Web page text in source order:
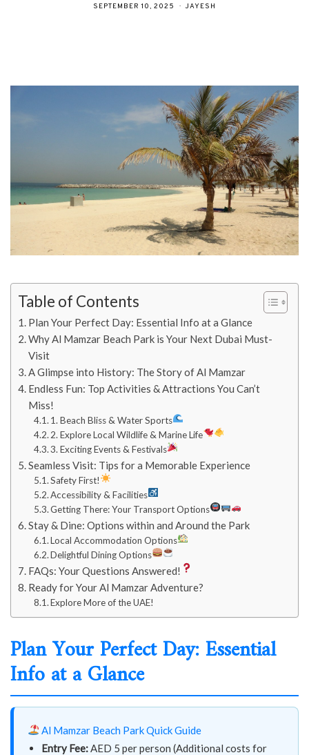
SEPTEMBER 10, 2025 JAYESH
Table of Contents
Plan Your Perfect Day: Essential Info at a Glance
Why Al Mamzar Beach Park is Your Next Dubai Must-
Visit
A Glimpse into History: The Story of Al Mamzar
Endless Fun: Top Activities & Attractions You Can’t
Miss!
1. Beach Bliss & Water Sports
2. Explore Local Wildlife & Marine Life
3. Exciting Events & Festivals
Seamless Visit: Tips for a Memorable Experience
Safety First!
Accessibility & Facilities
Getting There: Your Transport Options
Stay & Dine: Options within and Around the Park
Local Accommodation Options
Delightful Dining Options
FAQs: Your Questions Answered!
Ready for Your Al Mamzar Adventure?
Explore More of the UAE!
Plan Your Perfect Day: Essential
Info at a Glance
Al Mamzar Beach Park Quick Guide
Entry Fee:AED 5 per person (Additional costs for